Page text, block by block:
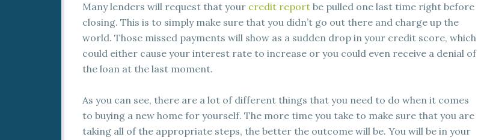
Many lenders will request that your credit report be pulled one last time right before
closing. This is to simply make sure that you didn’t go out there and charge up the
world. Those missed payments will show as a sudden drop in your credit score, which
could either cause your interest rate to increase or you could even receive a denial of
the loan at the last moment.
As you can see, there are a lot of different things that you need to do when it comes
to buying a new home for yourself. The more time you take to make sure that you are
taking all of the appropriate steps, the better the outcome will be. You will be in your